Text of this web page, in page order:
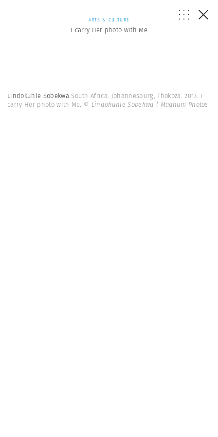
ARTS & CULTURE
I carry Her photo with Me
Lindokuhle Sobekwa South Africa. Johannesburg, Thokoza. 2013. I
carry Her photo with Me. © Lindokuhle Sobekwa | Magnum Photos